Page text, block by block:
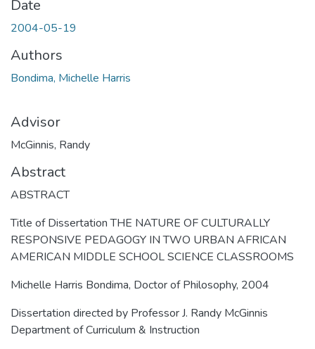
Date
2004-05-19
Authors
Bondima, Michelle Harris
Advisor
McGinnis, Randy
Abstract
ABSTRACT
Title of Dissertation THE NATURE OF CULTURALLY
RESPONSIVE PEDAGOGY IN TWO URBAN AFRICAN
AMERICAN MIDDLE SCHOOL SCIENCE CLASSROOMS
Michelle Harris Bondima, Doctor of Philosophy, 2004
Dissertation directed by Professor J. Randy McGinnis
Department of Curriculum & Instruction